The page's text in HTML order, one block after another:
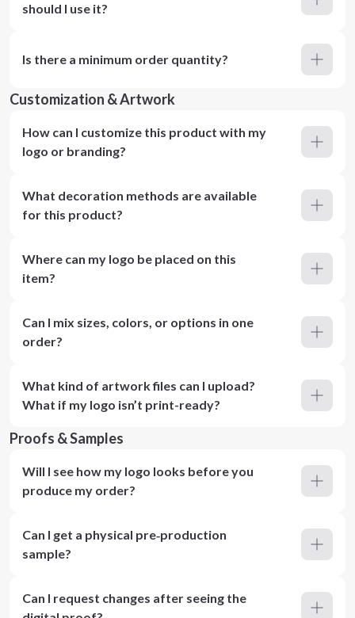
should I use it?
Is there a minimum order quantity?
Customization & Artwork
How can I customize this product with my
logo or branding?
What decoration methods are available
for this product?
Where can my logo be placed on this
item?
Can I mix sizes, colors, or options in one
order?
What kind of artwork files can I upload?
What if my logo isn’t print-ready?
Proofs & Samples
Will I see how my logo looks before you
produce my order?
Can I get a physical pre‑production
sample?
Can I request changes after seeing the